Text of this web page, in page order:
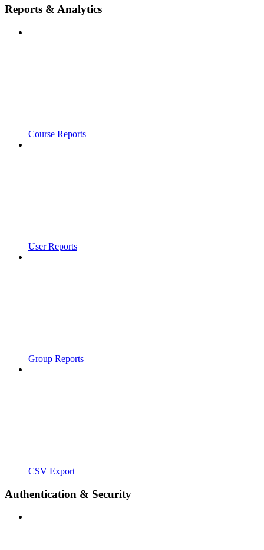
Reports & Analytics
Course Reports
User Reports
Group Reports
CSV Export
Authentication & Security